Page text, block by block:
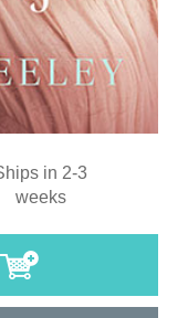
in 2-3
weeks